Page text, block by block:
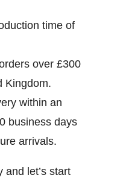
time of
over £300
Kingdom.
within an
business days
arrivals.
and let’s start